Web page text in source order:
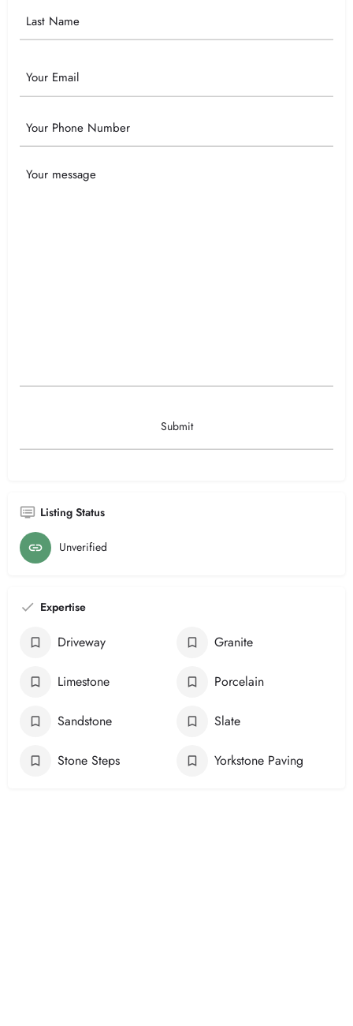
Email
Phone
Your
Listing Status
Unverified
Expertise
Driveway Granite
Limestone Porcelain
Sandstone Slate
Stone Steps Yorkstone Paving